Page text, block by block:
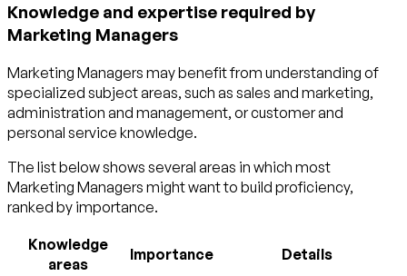
Knowledge and expertise required by
Marketing Managers
Marketing Managers may benefit from understanding of
specialized subject areas, such as sales and marketing,
administration and management, orcustomer and
personal service knowledge.
The list below shows several areas in which most
Marketing Managers might want to build proficiency,
ranked by importance.
Knowledge
areas
Importance Details